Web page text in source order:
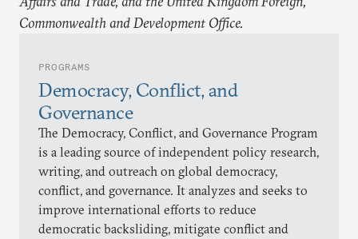
Commonwealth and Development Office.
PROGRAMS
Democracy, Conflict, and
Governance
The Democracy, Conflict, and Governance Program
is a leading source of independent policy research,
writing, and outreach on global democracy,
conflict, and governance. It analyzes and seeks to
improve international efforts to reduce
democratic backsliding, mitigate conflict and